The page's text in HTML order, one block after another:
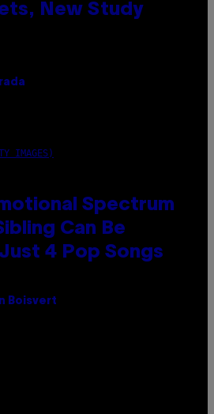
New Study
IMAGES)
Spectrum
Can Be
4 Pop Songs
Boisvert